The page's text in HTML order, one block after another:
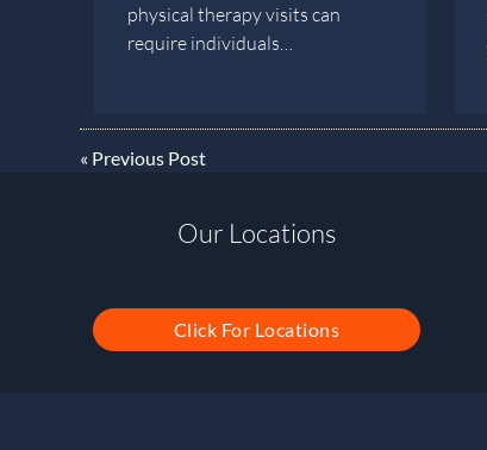
physical therapy visits can
require individuals…
« Previous Post
Our Locations
Click For Locations